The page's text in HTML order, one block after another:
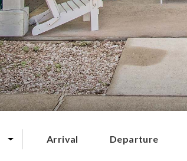
Arrival Departure